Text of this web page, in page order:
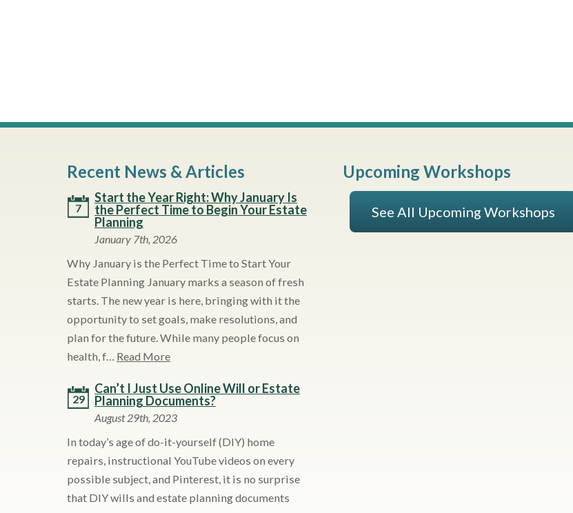
Recent News & Articles
7
Start the Year Right: Why January Is
the Perfect Time to Begin Your Estate
Planning
January 7th, 2026
Why January is the Perfect Time to Start Your
Estate Planning January marks a season of fresh
starts. The new year is here, bringing with it the
opportunity to set goals, make resolutions, and
plan for the future. While many people focus on
health, f… Read More
29
Can’t I Just Use Online Will or Estate
Planning Documents?
August 29th, 2023
In today’s age of do-it-yourself (DIY) home
repairs, instructional YouTube videos on every
possible subject, and Pinterest, it is no surprise
that DIY wills and estate planning documents
Upcoming Workshops
See All Upcoming Workshops